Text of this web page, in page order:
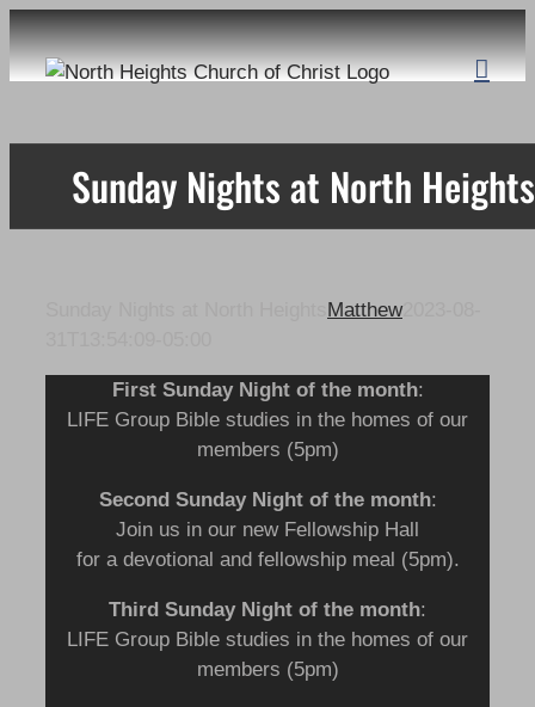
Skip
to
content
Sunday Nights at North Heights
Matthew2023-08-
First Sunday Night of the month:
LIFE Group Bible studies in the homes of our
members (5pm)
Second Sunday Night of the month:
Join us in our new Fellowship Hall
for a devotional and fellowship meal (5pm).
Third Sunday Night of the month:
LIFE Group Bible studies in the homes of our
members (5pm)